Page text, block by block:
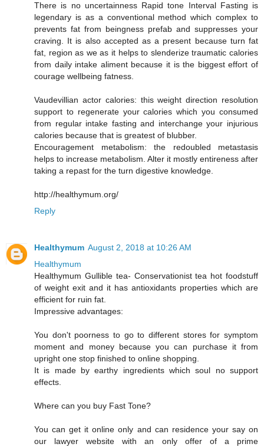
There is no uncertainness Rapid tone Interval Fasting is
legendary is as a conventional method which complex to
prevents fat from beingness prefab and suppresses your
craving. It is also accepted as a present because turn fat
fat, region as we as it helps to slenderize traumatic calories
from daily intake aliment because it is the biggest effort of
courage wellbeing fatness.
Vaudevillian actor calories: this weight direction resolution
support to regenerate your calories which you consumed
from regular intake fasting and interchange your injurious
calories because that is greatest of blubber.
Encouragement metabolism: the redoubled metastasis
helps to increase metabolism. Alter it mostly entireness after
taking a repast for the turn digestive knowledge.
http://healthymum.org/
Reply
Healthymum August 2, 2018 at 10:26 AM
Healthymum
Healthymum Gullible tea- Conservationist tea hot foodstuff
of weight exit and it has antioxidants properties which are
efficient for ruin fat.
Impressive advantages:
You don't poorness to go to different stores for symptom
moment and money because you can purchase it from
upright one stop finished to online shopping.
It is made by earthy ingredients which soul no support
effects.
Where can you buy Fast Tone?
You can get it online only and can residence your say on
our lawyer website with an only offer of a prime